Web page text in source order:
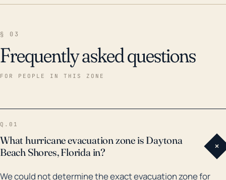
to its narrow width. Looking back over the past 30
years, Daytona Beach Shores has been affected by
severe flooding and wind damage, causing extensive
§ 03
Frequently asked questions
FOR PEOPLE IN THIS ZONE
Q.01
What hurricane evacuation zone is Daytona
Beach Shores, Florida in?
+
We could not determine the exact evacuation zone for